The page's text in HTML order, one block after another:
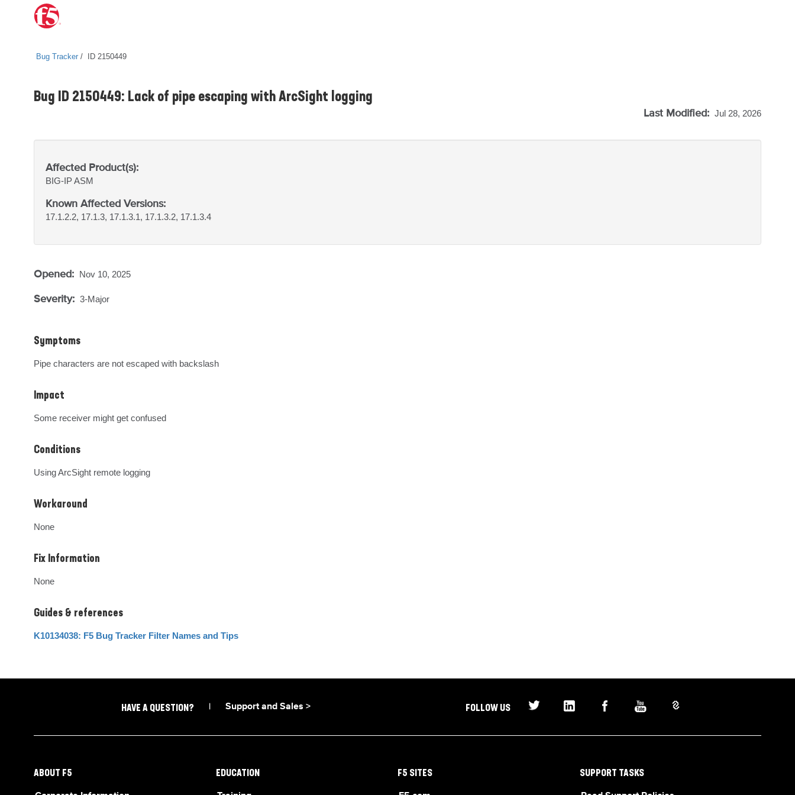
Bug Tracker ID 2150449
Bug ID 2150449: Lack of pipe escaping with ArcSight logging
Last Modified: Jul 28, 2026
Affected Product(s):
BIG-IPASM
Known Affected Versions:
17.1.2.2, 17.1.3, 17.1.3.1, 17.1.3.2, 17.1.3.4
Opened: Nov 10, 2025
Severity: 3-Major
Symptoms
Pipe characters are not escaped with backslash
Impact
Some receiver might get confused
Conditions
Using ArcSight remote logging
Workaround
None
Fix Information
None
Guides & references
K10134038: F5 Bug Tracker Filter Names and Tips
HAVE A QUESTION? Support and Sales > FOLLOW US
ABOUT F5 EDUCATION F5 SITES SUPPORT TASKS